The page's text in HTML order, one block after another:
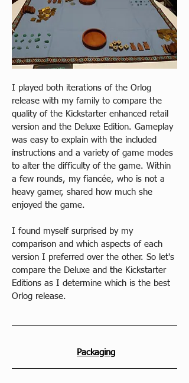
I played both iterations of the Orlog
release with my family to compare the
quality of the Kickstarter enhanced retail
version and the Deluxe Edition. Gameplay
was easy to explain with the included
instructions and a variety of game modes
to alter the difficulty of the game. Within
a few rounds, my fiancée, who is not a
heavy gamer, shared how much she
enjoyed the game.
I found myself surprised by my
comparison and which aspects of each
version I preferred over the other. So let's
compare the Deluxe and the Kickstarter
Editions as I determine which is the best
Orlog release.
Packaging